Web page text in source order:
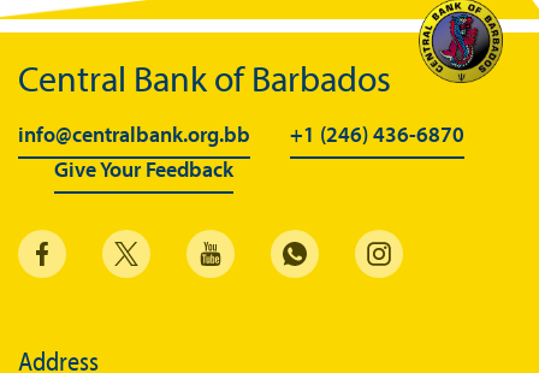
Central Bank of Barbados
info@centralbank.org.bb
+1 (246) 436-6870
Give Your Feedback
Address